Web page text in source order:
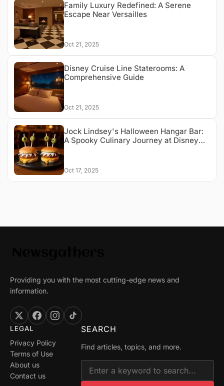
Family Luxury Redefined: A Serene
Escape Near Versailles
Oct 21, 2025
Disney Cruise Line Staterooms: A
Comprehensive Guide
Oct 21, 2025
Jock Lindsey's Halloween Hangar Bar:
A Spooky Culinary Journey at Disney
Oct 17, 2025
Providing you with the most cutting-edge news and
information.
LEGAL
Privacy Policy
Terms of Use
About us
Contact us
SEARCH
Find articles, topics, and more.